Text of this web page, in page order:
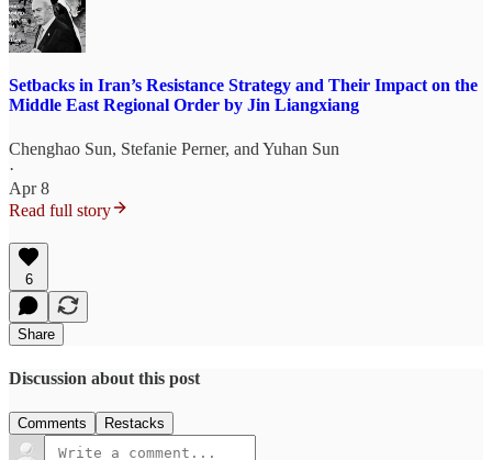
Setbacks in Iran’s Resistance Strategy and Their Impact on the
Middle East Regional Order by Jin Liangxiang
Chenghao Sun, Stefanie Perner, and Yuhan Sun
·
Apr 8
Read full story
6
Share
Discussion about this post
Comments Restacks